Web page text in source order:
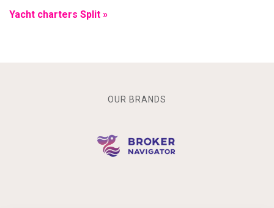
Yacht charters Split »
OUR BRANDS